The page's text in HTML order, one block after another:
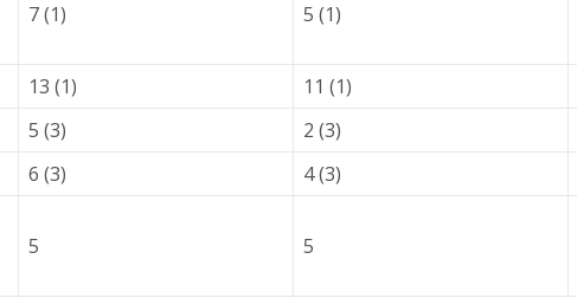
7 (1) 5 (1)
13 (1) 11 (1)
5 (3) 2 (3)
6 (3) 4 (3)
5 5